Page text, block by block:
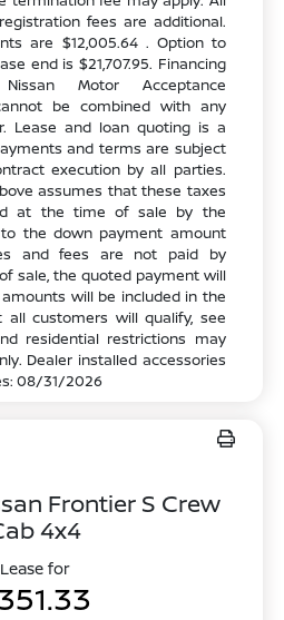
fees are additional.
are $12,005.64 . Option to
end is $21,707.95. Financing
Motor Acceptance
be combined with any
Lease and loan quoting is a
and terms are subject
execution by all parties.
assumes that these taxes
at the time of sale by the
the down payment amount
and fees are not paid by
sale, the quoted payment will
will be included in the
all customers will qualify, see
residential restrictions may
Dealer installed accessories
08/31/2026
Frontier S Crew
4x4
Lease for